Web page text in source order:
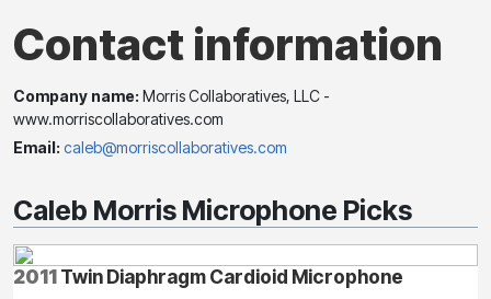
Contact information
Company name: Morris Collaboratives, LLC -
www.morriscollaboratives.com
Email: caleb@morriscollaboratives.com
Caleb Morris Microphone Picks
2011Twin Diaphragm Cardioid Microphone